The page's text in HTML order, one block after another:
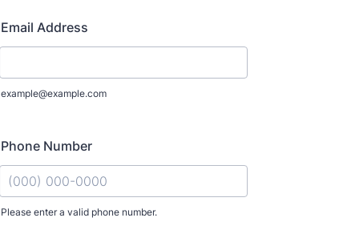
Email Address
example@example.com
Phone Number
Please enter a valid phone number.